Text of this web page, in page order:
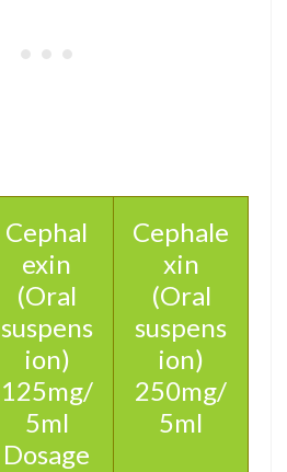
Cephal
exin
(Oral
suspens
ion)
125mg/
5ml
Dosage
Cephale
xin
(Oral
suspens
ion)
250mg/
5ml